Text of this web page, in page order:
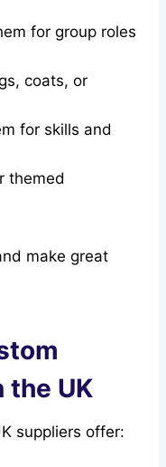
for group roles
coats, or
for skills and
themed
make great
the UK
suppliers offer: